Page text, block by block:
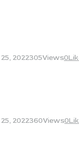
2022305Views0
2022360Views0